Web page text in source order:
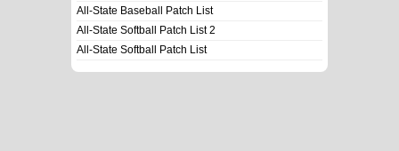
All-State Baseball Patch List
All-State Softball Patch List 2
All-State Softball Patch List